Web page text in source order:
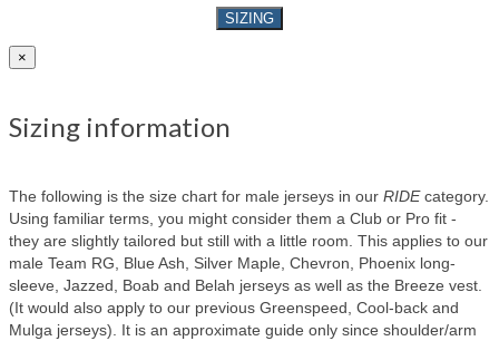
SIZING
×
Sizing information
The following is the size chart for male jerseys in our RIDEcategory.
Using familiar terms, you might consider them a Club or Pro fit -
they are slightly tailored but still with a little room. This applies to our
male Team RG, Blue Ash, Silver Maple, Chevron, Phoenix long-
sleeve, Jazzed, Boab and Belah jerseys as well as the Breeze vest.
(It would also apply to our previous Greenspeed, Cool-back and
Mulga jerseys). It is an approximate guide only since shoulder/arm